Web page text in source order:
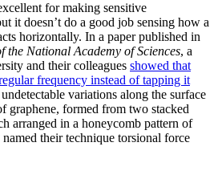
for making sensitive
it doesn’t do a good job sensing how a
horizontally. In a paper published in
the National Academy of Sciences, a
and their colleagues showed that
frequency instead of tapping it
variations along the surface
graphene, formed from two stacked
arranged in a honeycomb pattern of
their technique torsional force